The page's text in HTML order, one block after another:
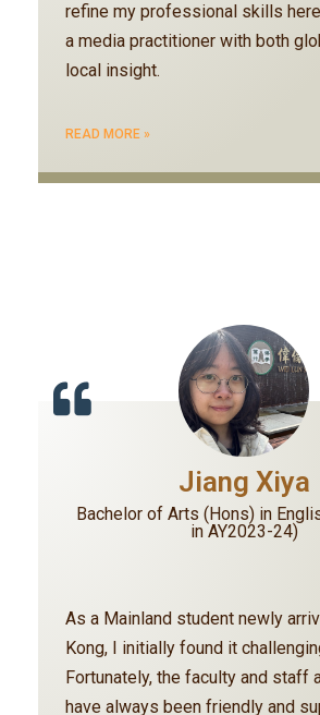
refine my professional skills
a media practitioner with both
local insight.
READ MORE »
Jiang Xiya
Bachelor of Arts (Hons) in
in AY2023-24)
As a Mainland student newly
Kong, I initially found it
Fortunately, the faculty and staff
have always been friendly and